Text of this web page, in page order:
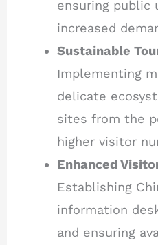
ensuring public
increased
Sustainable
Implementing
delicate
sites from the
higher visitor
Enhanced
Establishing
information
and ensuring